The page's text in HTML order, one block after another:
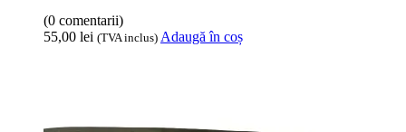
(0 comentarii)
55,00 lei (TVA inclus) Adaugă în coș